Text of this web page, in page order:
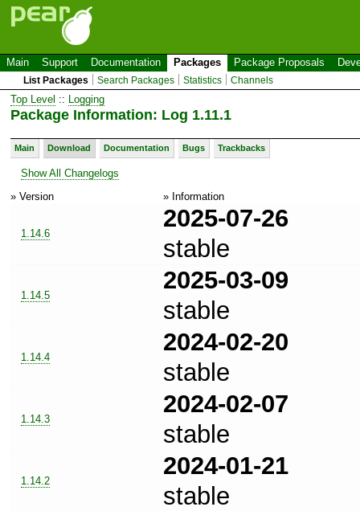
Main Support Documentation Packages Package Proposals
List Packages Search Packages Statistics Channels
Top Level :: Logging
Package Information: Log 1.11.1
Main Download Documentation Bugs Trackbacks
Show All Changelogs
» Version
» Information
1.14.6
2025-07-26
stable
1.14.5
2025-03-09
stable
1.14.4
2024-02-20
stable
1.14.3
2024-02-07
stable
1.14.2
2024-01-21
stable